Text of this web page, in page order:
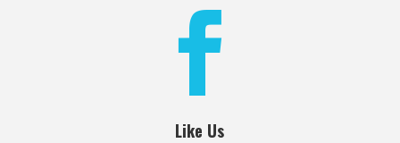

Like Us